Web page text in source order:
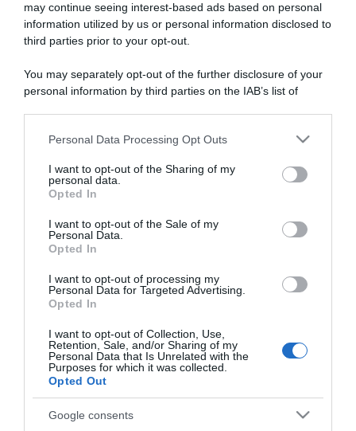
may continue seeing interest-based ads based on personal
information utilized by us or personal information disclosed to
third parties prior to your opt-out.
You may separately opt-out of the further disclosure of your
personal information by third parties on the IAB’s list of
This information may also be disclosed by us to third parties
disclose it to other third parties.
Please note that this website/app uses one or more Google
services and may gather and store information including but
not limited to your visit or usage behaviour. You may click to
grant or deny consent to Google and its third-party tags to
consent section.
Personal Data Processing Opt Outs
I want to opt-out of the Sharing of my
personal data.
Opted In
I want to opt-out of the Sale of my
Personal Data.
Opted In
I want to opt-out of processing my
Personal Data for Targeted Advertising.
Opted In
I want to opt-out of Collection, Use,
Retention, Sale, and/or Sharing of my
Personal Data that Is Unrelated with the
Purposes for which it was collected.
Opted Out
Google consents
“A tavola con Csaba”: chelsea buns
Giusina Battaglia
“Giusina in cucina”: biscotti da inzuppo di Giusina Battaglia
“In cucina con Imma e Matteo”: tortino al cioccolato
“Camper”: semifreddo di yogurt e crumble
CHI SIAMO
Dalla tv, alla brace. RicetteInTv.com nasce dall'idea di